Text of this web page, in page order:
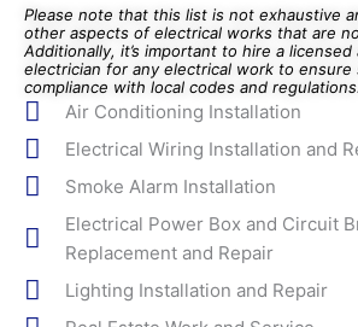
Please note that this list is not exhaustive
other aspects of electrical works that are
Additionally, it’s important to hire a
electrician for any electrical work to ensure
compliance with local codes and regulations.
Air Conditioning Installation
Electrical Wiring Installation and
Smoke Alarm Installation
Electrical Power Box and Circuit
Replacement and Repair
Lighting Installation and Repair